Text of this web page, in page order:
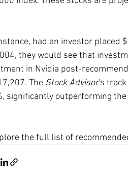
had an investor placed
they would see that
in Nvidia post-
The Stock Advisor's
significantly outperforming
the full list of